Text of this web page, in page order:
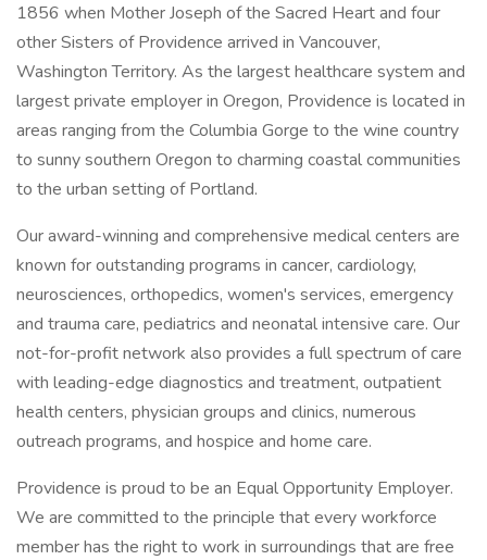
1856 when Mother Joseph of the Sacred Heart and four
other Sisters of Providence arrived in Vancouver,
Washington Territory. As the largest healthcare system and
largest private employer in Oregon, Providence is located in
areas ranging from the Columbia Gorge to the wine country
to sunny southern Oregon to charming coastal communities
to the urban setting of Portland.
Our award-winning and comprehensive medical centers are
known for outstanding programs in cancer, cardiology,
neurosciences, orthopedics, women's services, emergency
and trauma care, pediatrics and neonatal intensive care. Our
not-for-profit network also provides a full spectrum of care
with leading-edge diagnostics and treatment, outpatient
health centers, physician groups and clinics, numerous
outreach programs, and hospice and home care.
Providence is proud to be an Equal Opportunity Employer.
We are committed to the principle that every workforce
member has the right to work in surroundings that are free